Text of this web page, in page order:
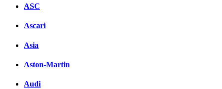
ASC
Ascari
Asia
Aston-Martin
Audi